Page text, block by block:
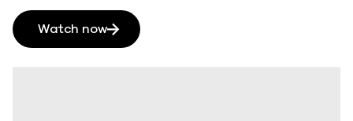
Watch now